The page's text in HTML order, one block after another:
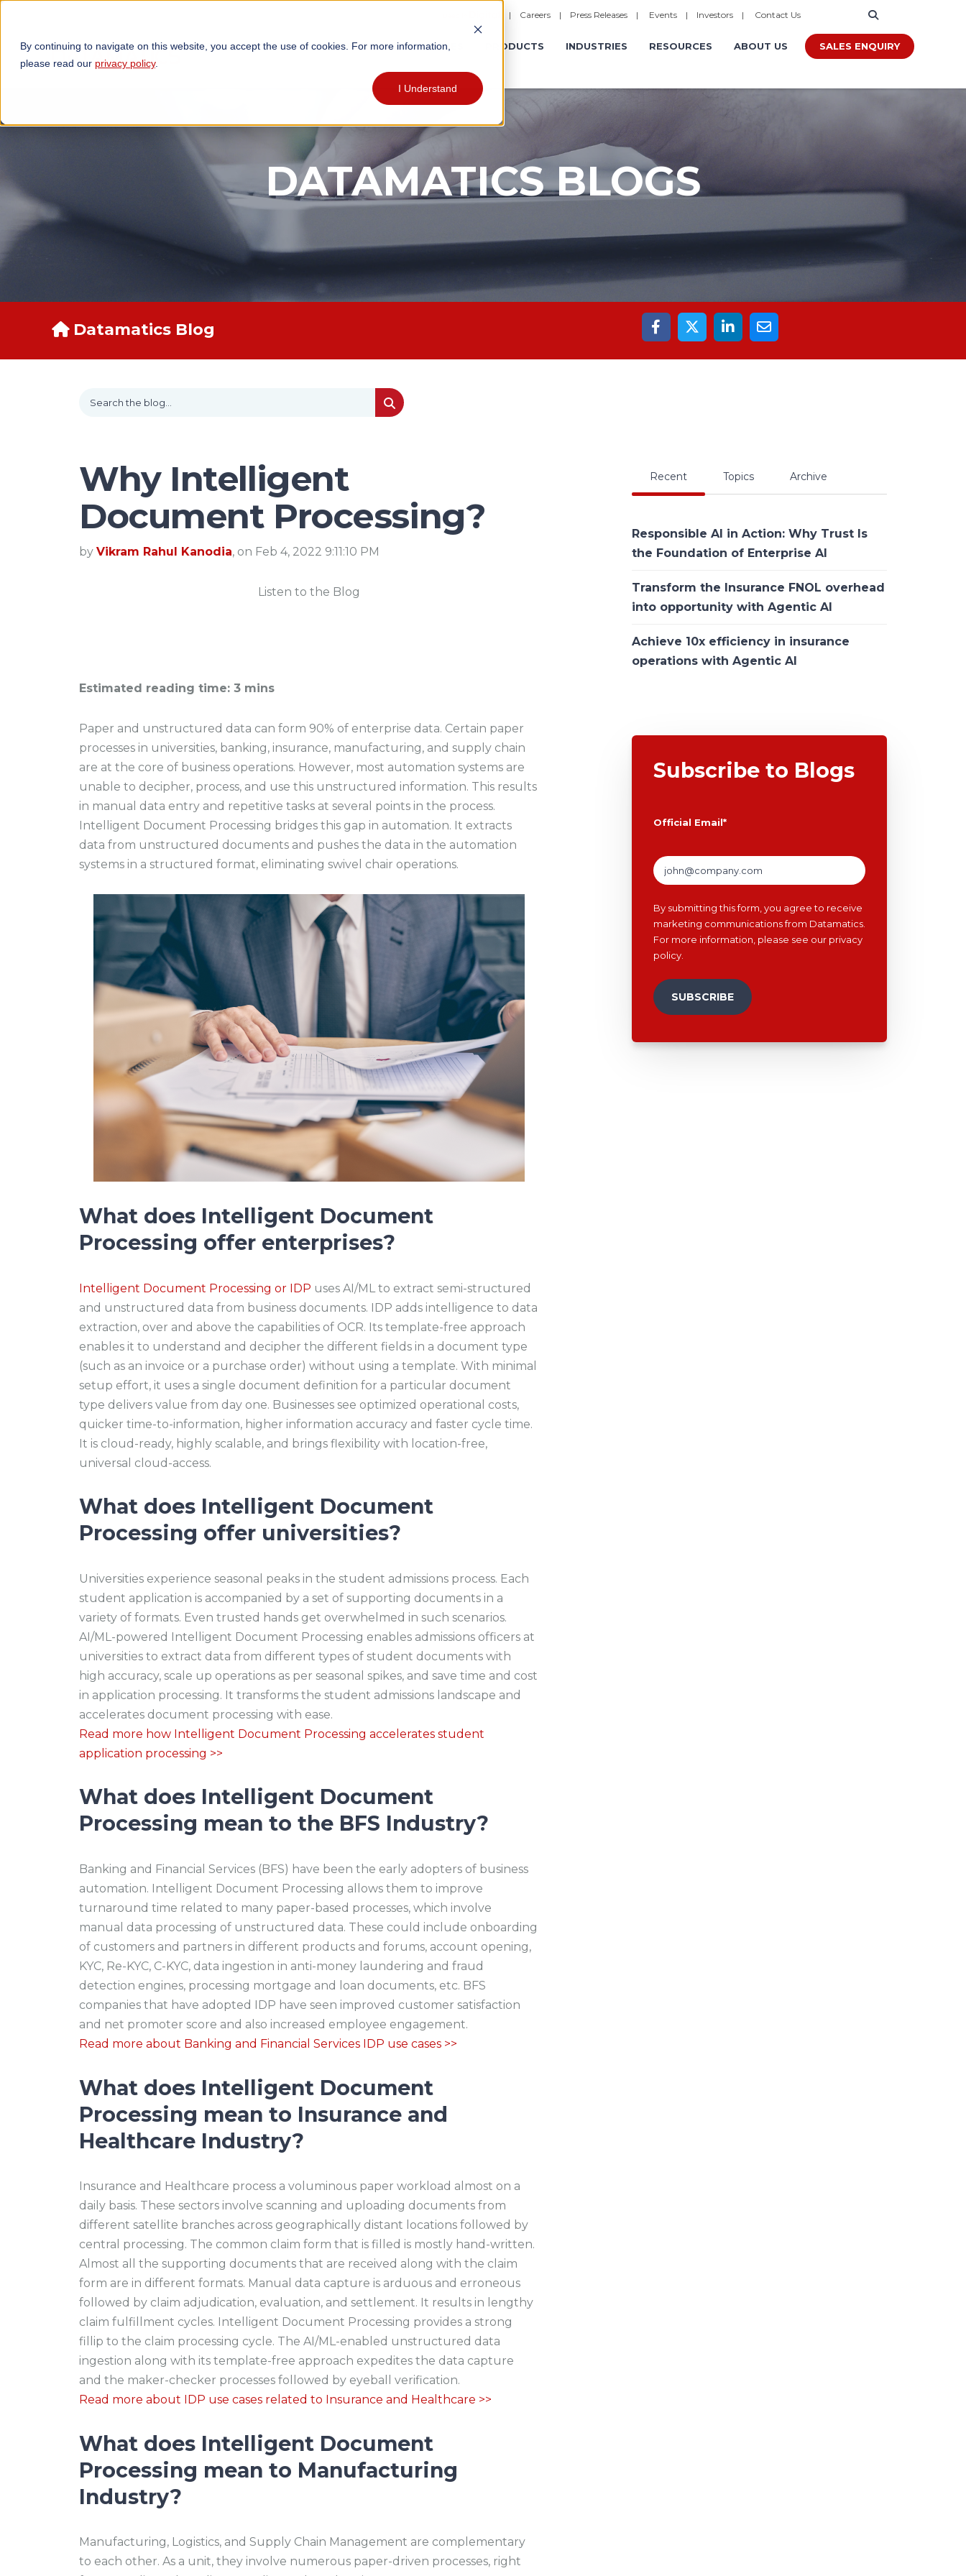
By continuing to navigate on this website, you accept the use of cookies. For more information,
please read our privacy policy.
I Understand
| Careers| Press Releases| Events| Investors| Contact Us
TECHNOLOGIES OPERATIONS EXPERIENCES PRODUCTS INDUSTRIES RESOURCES ABOUT US SALES ENQUIRY
DATAMATICS BLOGS
Datamatics Blog
Why Intelligent
Document Processing?
by Vikram Rahul Kanodia, on Feb 4, 2022 9:11:10 PM
Listen to the Blog
Estimated reading time: 3 mins
Paper and unstructured data can form 90% of enterprise data. Certain paper
processes in universities, banking, insurance, manufacturing, and supply chain
are at the core of business operations. However, most automation systems are
unable to decipher, process, and use this unstructured information. This results
in manual data entry and repetitive tasks at several points in the process.
Intelligent Document Processing bridges this gap in automation. It extracts
data from unstructured documents and pushes the data in the automation
systems in a structured format, eliminating swivel chair operations.
What does Intelligent Document
Processing offer enterprises?
Intelligent Document Processing or IDP uses AI/ML to extract semi-structured
and unstructured data from business documents. IDP adds intelligence to data
extraction, over and above the capabilities of OCR. Its template-free approach
enables it to understand and decipher the different fields in a document type
(such as an invoice or a purchase order) without using a template. With minimal
setup effort, it uses a single document definition for a particular document
type delivers value from day one. Businesses see optimized operational costs,
quicker time-to-information, higher information accuracy and faster cycle time.
It is cloud-ready, highly scalable, and brings flexibility with location-free,
universal cloud-access.
What does Intelligent Document
Processing offer universities?
Universities experience seasonal peaks in the student admissions process. Each
student application is accompanied by a set of supporting documents in a
variety of formats. Even trusted hands get overwhelmed in such scenarios.
AI/ML-powered Intelligent Document Processing enables admissions officers at
universities to extract data from different types of student documents with
high accuracy, scale up operations as per seasonal spikes, and save time and cost
in application processing. It transforms the student admissions landscape and
accelerates document processing with ease.
Read more how Intelligent Document Processing accelerates student
application processing >>
What does Intelligent Document
Processing mean to the BFS Industry?
Banking and Financial Services (BFS) have been the early adopters of business
automation. Intelligent Document Processing allows them to improve
turnaround time related to many paper-based processes, which involve
manual data processing of unstructured data. These could include onboarding
of customers and partners in different products and forums, account opening,
KYC, Re-KYC, C-KYC, data ingestion in anti-money laundering and fraud
detection engines, processing mortgage and loan documents, etc. BFS
companies that have adopted IDP have seen improved customer satisfaction
and net promoter score and also increased employee engagement.
Read more about Banking and Financial Services IDP use cases >>
What does Intelligent Document
Processing mean to Insurance and
Healthcare Industry?
Insurance and Healthcare process a voluminous paper workload almost on a
daily basis. These sectors involve scanning and uploading documents from
different satellite branches across geographically distant locations followed by
central processing. The common claim form that is filled is mostly hand-written.
Almost all the supporting documents that are received along with the claim
form are in different formats. Manual data capture is arduous and erroneous
followed by claim adjudication, evaluation, and settlement. It results in lengthy
claim fulfillment cycles. Intelligent Document Processing provides a strong
fillip to the claim processing cycle. The AI/ML-enabled unstructured data
ingestion along with its template-free approach expedites the data capture
and the maker-checker processes followed by eyeball verification.
Read more about IDP use cases related to Insurance and Healthcare >>
What does Intelligent Document
Processing mean to Manufacturing
Industry?
Manufacturing, Logistics, and Supply Chain Management are complementary
to each other. As a unit, they involve numerous paper-driven processes, right
Recent Topics Archive
Responsible AI in Action: Why Trust Is
the Foundation of Enterprise AI
Transform the Insurance FNOL overhead
into opportunity with Agentic AI
Achieve 10x efficiency in insurance
operations with Agentic AI
Subscribe to Blogs
Official Email*
By submitting this form, you agree to receive
marketing communications from Datamatics.
For more information, please see our privacy
policy.